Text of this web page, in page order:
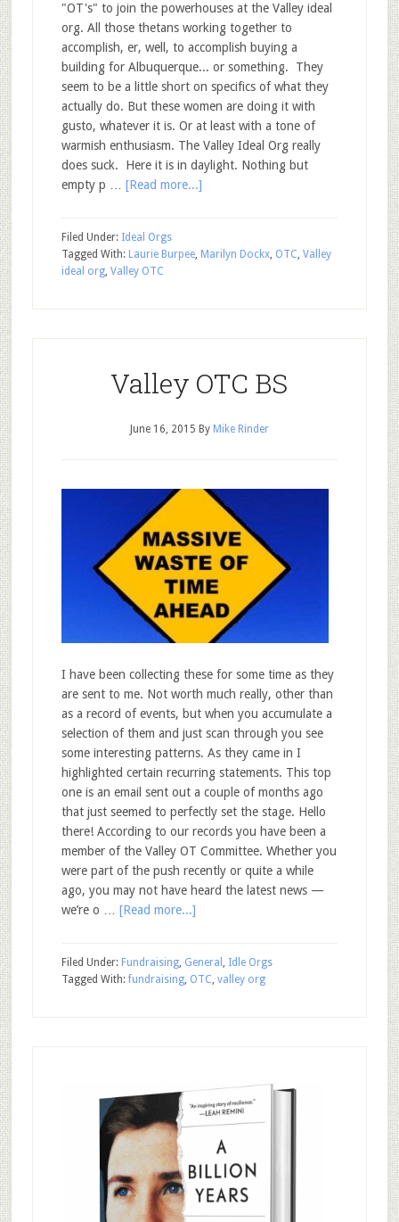
"OT's" to join the powerhouses at the Valley ideal
org. All those thetans working together to
accomplish, er, well, to accomplish buying a
building for Albuquerque... or something. They
seem to be a little short on specifics of what they
actually do. But these women are doing it with
gusto, whatever it is. Or at least with a tone of
warmish enthusiasm. The Valley Ideal Org really
does suck. Here it is in daylight. Nothing but
empty p … [Read more...]
Filed Under: Ideal Orgs
Tagged With: Laurie Burpee, Marilyn Dockx, OTC, Valley
ideal org, Valley OTC
Valley OTC BS
June 16, 2015 By Mike Rinder
I have been collecting these for some time as they
are sent to me. Not worth much really, other than
as a record of events, but when you accumulate a
selection of them and just scan through you see
some interesting patterns. As they came in I
highlighted certain recurring statements. This top
one is an email sent out a couple of months ago
that just seemed to perfectly set the stage. Hello
there! According to our records you have been a
member of the Valley OT Committee. Whether you
were part of the push recently or quite a while
ago, you may not have heard the latest news —
we’re o … [Read more...]
Filed Under: Fundraising, General , Idle Orgs
Tagged With:fundraising, OTC, valley org